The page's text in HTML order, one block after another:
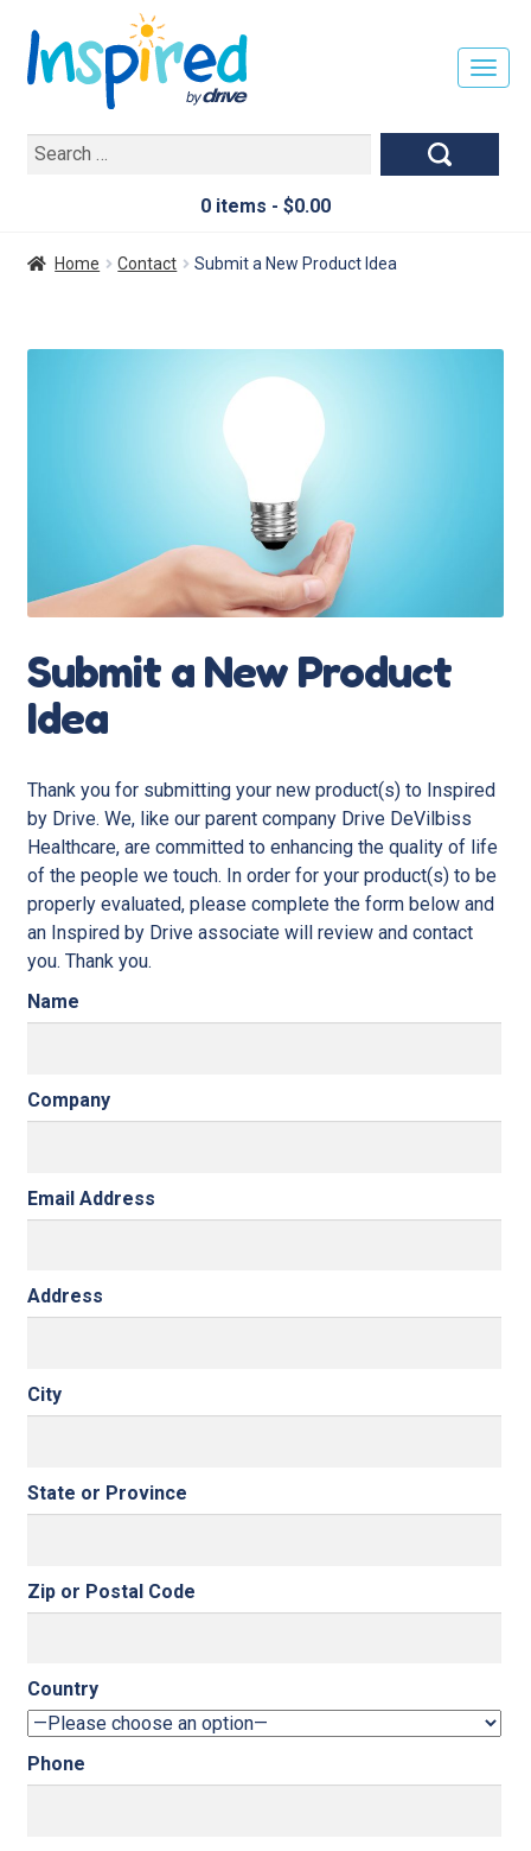
Search
0 items - $0.00
T
L
Home Contact Submit a New Product Idea
Submit a New Product
Idea
Thank you for submitting your new product(s) to Inspired
by Drive. We, like our parent company Drive DeVilbiss
Healthcare, are committed to enhancing the quality of life
of the people we touch. In order for your product(s) to be
properly evaluated, please complete the form below and
an Inspired by Drive associate will review and contact
you. Thank you.
Name
Company
Email Address
Address
City
State or Province
Zip or Postal Code
Country
Phone